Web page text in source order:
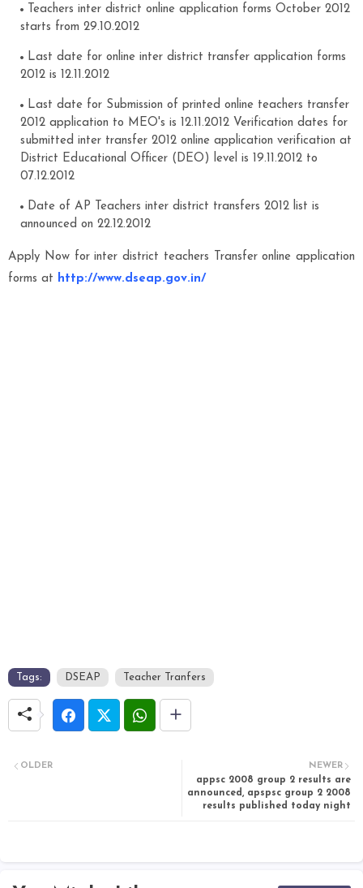
Teachers inter district online application forms October 2012
starts from 29.10.2012
Last date for online inter district transfer application forms
2012 is 12.11.2012
Last date for Submission of printed online teachers transfer
2012 application to MEO's is 12.11.2012 Verification dates for
submitted inter transfer 2012 online application verification at
District Educational Officer (DEO) level is 19.11.2012 to
07.12.2012
Date of AP Teachers inter district transfers 2012 list is
announced on 22.12.2012
Apply Now for inter district teachers Transfer online application
forms at http://www.dseap.gov.in/
Tags: DSEAP Teacher Tranfers
NEWER
appsc 2008 group 2 results are
announced, apspsc group 2 2008
results published today night
OLDER